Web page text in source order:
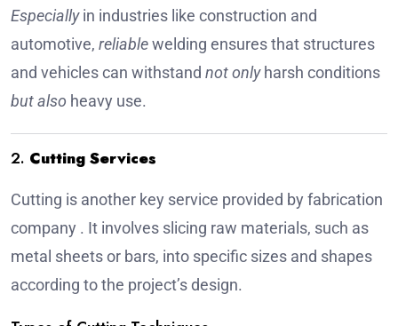
Especiallyin industries like construction and
automotive, reliablewelding ensures that structures
and vehicles can withstand not onlyharsh conditions
but also heavy use.
2. Cutting Services
Cutting is another key service provided by fabrication
company . It involves slicing raw materials, such as
metal sheets or bars, into specific sizes and shapes
according to the project’s design.